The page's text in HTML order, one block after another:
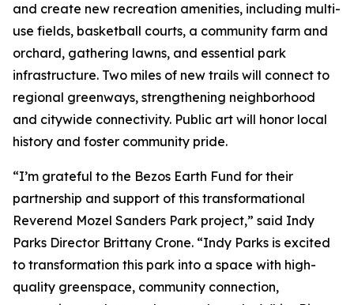
and create new recreation amenities, including multi-
use fields, basketball courts, a community farm and
orchard, gathering lawns, and essential park
infrastructure. Two miles of new trails will connect to
regional greenways, strengthening neighborhood
and citywide connectivity. Public art will honor local
history and foster community pride.
“I’m grateful to the Bezos Earth Fund for their
partnership and support of this transformational
Reverend Mozel Sanders Park project,” said Indy
Parks Director Brittany Crone. “Indy Parks is excited
to transformation this park into a space with high-
quality greenspace, community connection,